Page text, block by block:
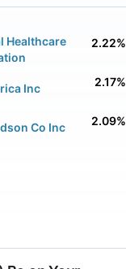
Healthcare
2.22%
Inc 2.17%
Co Inc 2.09%